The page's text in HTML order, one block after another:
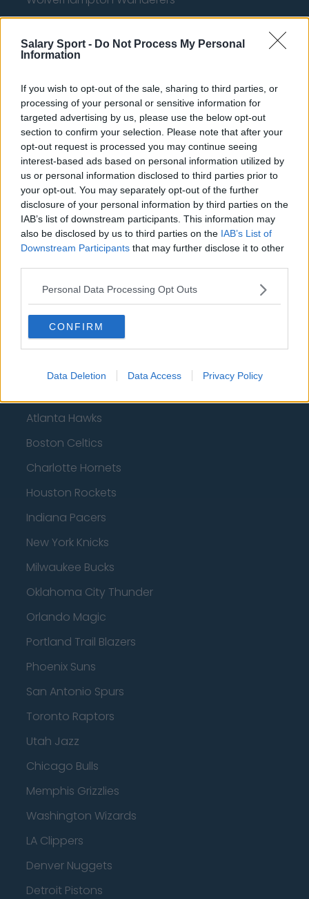
Salary Sport - Do Not Process My Personal
Information
If you wish to opt-out of the sale, sharing to third parties, or
processing of your personal or sensitive information for
targeted advertising by us, please use the below opt-out
section to confirm your selection. Please note that after your
opt-out request is processed you may continue seeing
interest-based ads based on personal information utilized by
us or personal information disclosed to third parties prior to
your opt-out. You may separately opt-out of the further
disclosure of your personal information by third parties on the
IAB’s list of downstream participants. This information may
also be disclosed by us to third parties on the IAB’s List of
Downstream Participants that may further disclose it to other
Personal Data Processing Opt Outs
CONFIRM
Data Deletion Data Access Privacy Policy
Manchester United
Burnley
Liverpool
Crystal Palace
Brighton and Hove Albion
Manchester City
Newcastle United
West Ham United
AFC Bournemouth
Basketball - NBA
Philadelphia 76ers
Atlanta Hawks
Boston Celtics
Charlotte Hornets
Houston Rockets
Indiana Pacers
New York Knicks
Milwaukee Bucks
Oklahoma City Thunder
Orlando Magic
Portland Trail Blazers
Phoenix Suns
San Antonio Spurs
Toronto Raptors
Utah Jazz
Chicago Bulls
Memphis Grizzlies
Washington Wizards
LA Clippers
Denver Nuggets
Detroit Pistons